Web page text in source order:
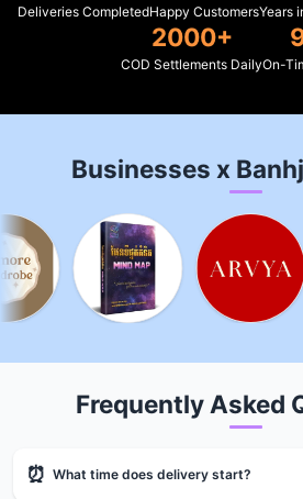
Deliveries CompletedHappy CustomersYears
2000+
COD Settlements DailyOn-
Businesses x
Frequently Asked
⏰ What time does delivery start?